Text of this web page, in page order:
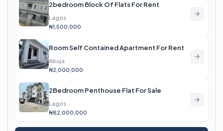
2bedroom Block Of Flats For Rent
Lagos
₦1,500,000
Room Self Contained Apartment For Rent
Abuja
₦2,000,000
2Bedroom Penthouse Flat For Sale
Lagos
₦82,000,000